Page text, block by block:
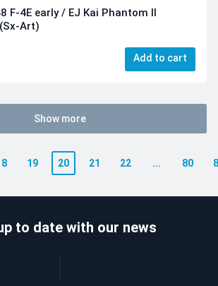
F-4E early / EJ Kai Phantom II
Art)
Add to cart
Show more
19 20 21 22 ... 80
to date with our news